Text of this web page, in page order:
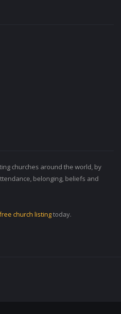
churches around the world, by
belonging, beliefs and
church listingtoday.